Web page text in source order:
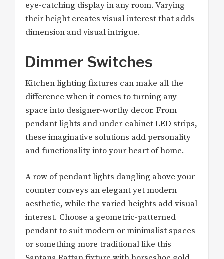
eye-catching display in any room. Varying
their height creates visual interest that adds
dimension and visual intrigue.
Dimmer Switches
Kitchen lighting fixtures can make all the
difference when it comes to turning any
space into designer-worthy decor. From
pendant lights and under-cabinet LED strips,
these imaginative solutions add personality
and functionality into your heart of home.
A row of pendant lights dangling above your
counter conveys an elegant yet modern
aesthetic, while the varied heights add visual
interest. Choose a geometric-patterned
pendant to suit modern or minimalist spaces
or something more traditional like this